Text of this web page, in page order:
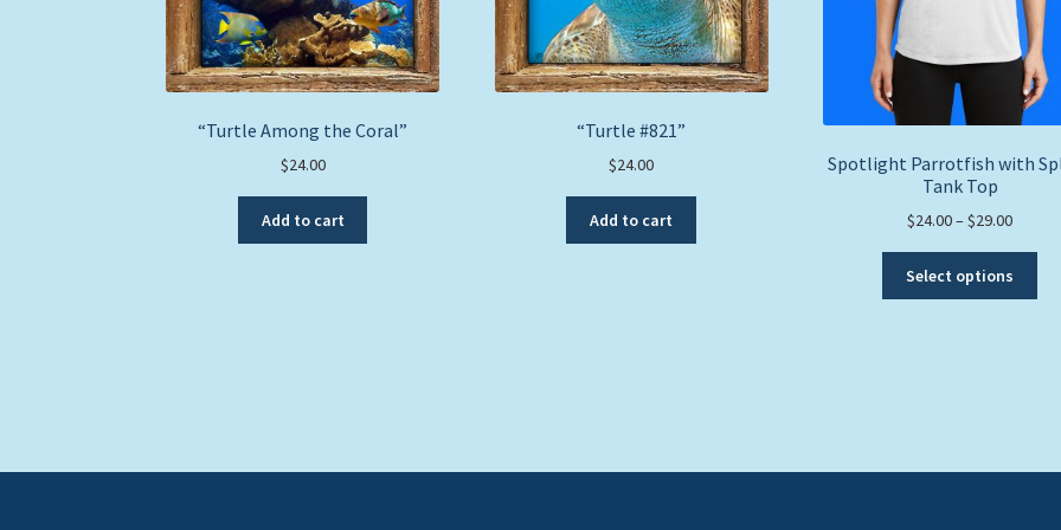
“Turtle Among the Coral”
$24.00
Add to cart
“Turtle #821”
$24.00
Add to cart
Spotlight Parrotfish with
Tank Top
$24.00–$29.00Price
$24.00
through
Select options
be